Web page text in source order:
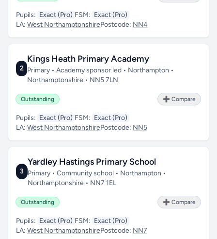
Pupils: Exact (Pro) FSM: Exact (Pro)
LA: West NorthamptonshirePostcode: NN4
2
Kings Heath Primary Academy
Primary • Academy sponsor led • Northampton •
Northamptonshire • NN5 7LN
Outstanding ➕ Compare
Pupils: Exact (Pro) FSM: Exact (Pro)
LA: West NorthamptonshirePostcode: NN5
3
Yardley Hastings Primary School
Primary • Community school • Northampton •
Northamptonshire • NN7 1EL
Outstanding ➕ Compare
Pupils: Exact (Pro) FSM: Exact (Pro)
LA: West NorthamptonshirePostcode: NN7